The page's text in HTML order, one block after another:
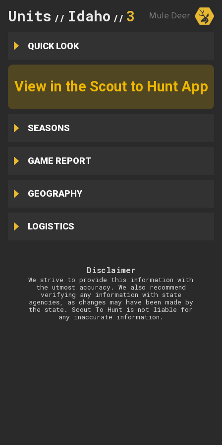
Units // Idaho // 3 Mule Deer
QUICK LOOK
View in the Scout to Hunt App
SEASONS
GAME REPORT
GEOGRAPHY
LOGISTICS
Disclaimer
We strive to provide this information with
the utmost accuracy. We also recommend
verifying any information with state
agencies, as changes may have been made by
the state. Scout To Hunt is not liable for
any inaccurate information.